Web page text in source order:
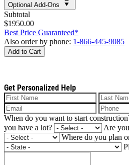
Optional Add-Ons
Subtotal
$1950.00
Best Price Guaranteed*
Also order by phone: 1-866-445-9085
Add to Cart
Get Personalized Help
When do you want to start
you have a lot?
Are
Where do you plan